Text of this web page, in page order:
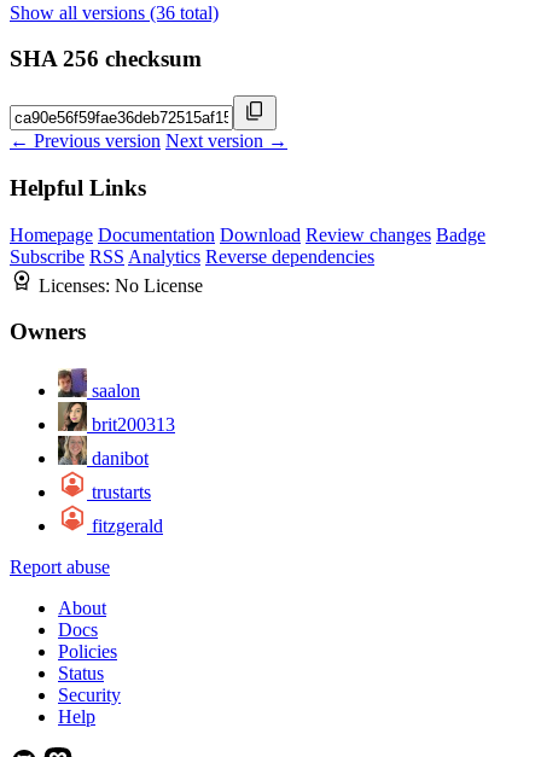
Show all versions (36 total)
SHA 256 checksum
← Previous version Next version →
Helpful Links
Homepage Documentation Download Review changes Badge
Subscribe RSS Analytics Reverse dependencies
Licenses: No License
Owners
saalon
brit200313
danibot
trustarts
fitzgerald
Report abuse
About
Docs
Policies
Status
Security
Help